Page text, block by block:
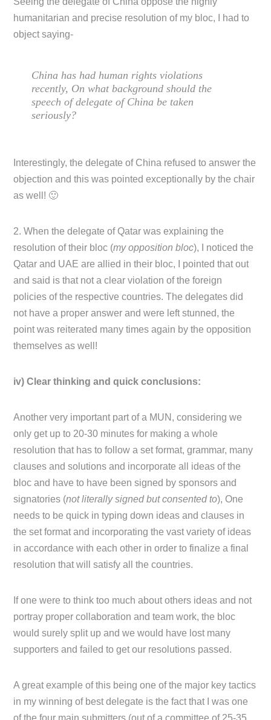
humanitarian and precise resolution of my bloc, I had to
object saying-
China has had human rights violations
recently, On what background should the
speech of delegate of China be taken
seriously?
Interestingly, the delegate of China refused to answer the
objection and this was pointed exceptionally by the chair
as well! 🙂
2. When the delegate of Qatar was explaining the
resolution of their bloc (my opposition bloc), I noticed the
Qatar and UAE are allied in their bloc, I pointed that out
and said is that not a clear violation of the foreign
policies of the respective countries. The delegates did
not have a proper answer and were left stunned, the
point was reiterated many times again by the opposition
themselves as well!
iv) Clear thinking and quick conclusions:
Another very important part of a MUN, considering we
only get up to 20-30 minutes for making a whole
resolution that has to follow a set format, grammar, many
clauses and solutions and incorporate all ideas of the
bloc and have to have been signed by sponsors and
signatories (not literally signed but consented to), One
needs to be quick in typing down ideas and clauses in
the set format and incorporating the vast variety of ideas
in accordance with each other in order to finalize a final
resolution that will satisfy all the countries.
If one were to think too much about others ideas and not
portray proper collaboration and team work, the bloc
would surely split up and we would have lost many
supporters and failed to get our resolutions passed.
A great example of this being one of the major key tactics
in my winning of best delegate is the fact that I was one
of the four main submitters (out of a committee of 25-35